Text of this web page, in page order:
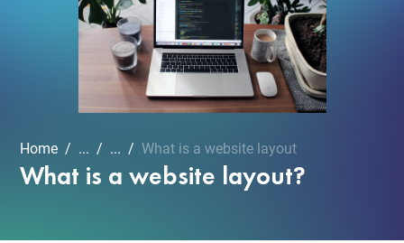
Home ... ... What is a website layout
What is a website layout?